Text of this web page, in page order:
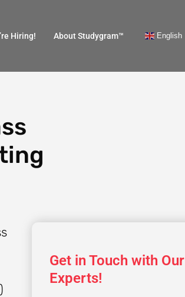
Hiring! About Studygram™ English
Get in Touch with Our
Experts!